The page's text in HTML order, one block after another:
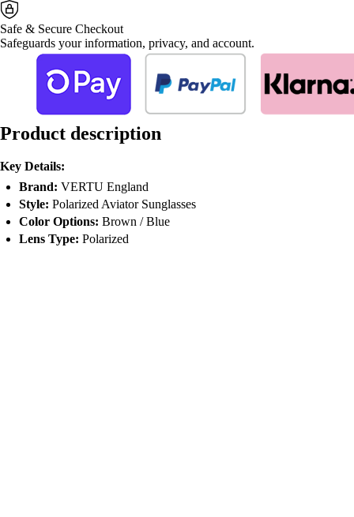
Safe & Secure Checkout
Safeguards your information, privacy, and account.
Product description
Key Details:
Brand: VERTU England
Style: Polarized Aviator Sunglasses
Color Options: Brown / Blue
Lens Type: Polarized